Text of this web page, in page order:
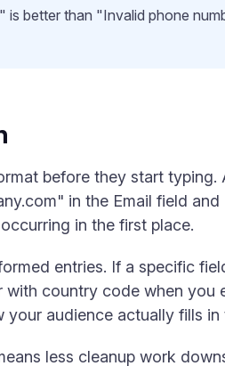
better than "Invalid phone
before they start typing.
" in the Email field
in the first place.
entries. If a specific
country code when you
audience actually fills in
less cleanup work